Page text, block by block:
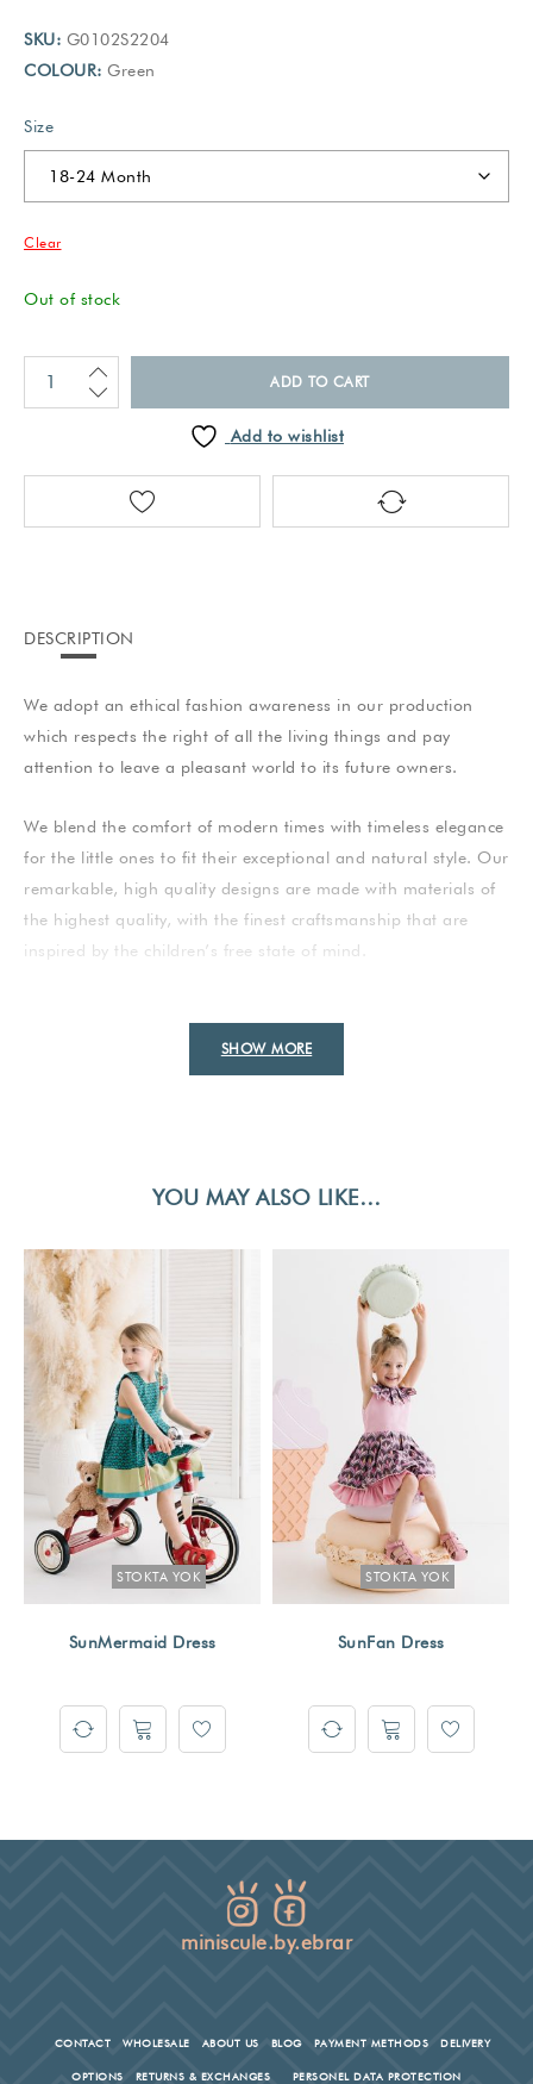
SKU: G0102S2204
COLOUR: Green
Size
Clear
Out of stock
ADD TO CART
Add to wishlist
DESCRIPTION
We adopt an ethical fashion awareness in our production
which respects the right of all the living things and pay
attention to leave a pleasant world to its future owners.
We blend the comfort of modern times with timeless elegance
for the little ones to fit their exceptional and natural style. Our
remarkable, high quality designs are made with materials of
the highest quality, with the finest craftsmanship that are
inspired by the children’s free state of mind.
SHOW MORE
YOU MAY ALSO LIKE…
STOKTA YOK
SunMermaid Dress
STOKTA YOK
SunFan Dress
miniscule.by.ebrar
CONTACT WHOLESALE ABOUT US BLOG PAYMENT METHODS DELIVERY
OPTIONS RETURNS & EXCHANGES PERSONEL DATA PROTECTION